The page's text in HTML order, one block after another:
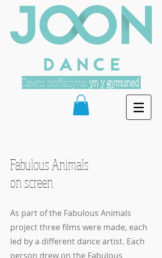
Dawns broffesiynol yn y gymuned
Fabulous Animals
on screen
As part of the Fabulous Animals
project three films were made, each
led by a different dance artist. Each
person drew on the Fabulous